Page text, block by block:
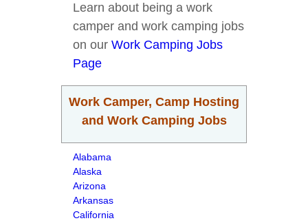
Learn about being a work
camper and work camping jobs
on our Work Camping Jobs
Page
Work Camper, Camp Hosting
and Work Camping Jobs
Alabama
Alaska
Arizona
Arkansas
California